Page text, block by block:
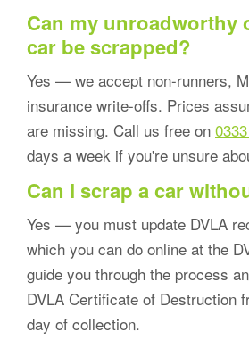
Can my unroadworthy
car be scrapped?
Yes — we accept non-runners,
insurance write-offs. Prices
are missing. Call us free on
days a week if you're unsure
Can I scrap a car
Yes — you must update DVLA
which you can do online at the
guide you through the process
DVLA Certificate of Destruction
day of collection.